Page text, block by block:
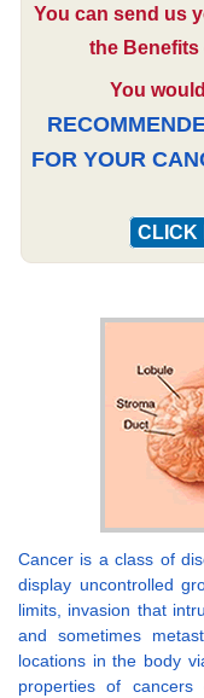
You can send us
the Benefits
You
FOR YOUR
CLICK
Cancer is a class of
display uncontrolled
limits, invasion that
and sometimes
locations in the body
properties of cancers